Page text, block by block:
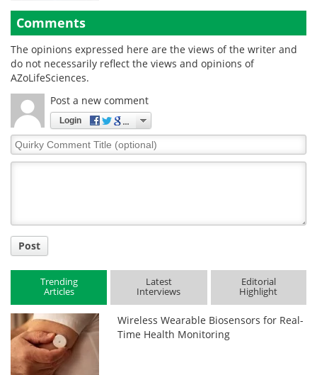
Comments
The opinions expressed here are the views of the writer and
do not necessarily reflect the views and opinions of
AZoLifeSciences.
Post a new comment
Login
Quirky
Comment
Post
Trending
Articles
Latest
Interviews
Editorial
Highlight
Wireless Wearable Biosensors for Real-
Time Health Monitoring